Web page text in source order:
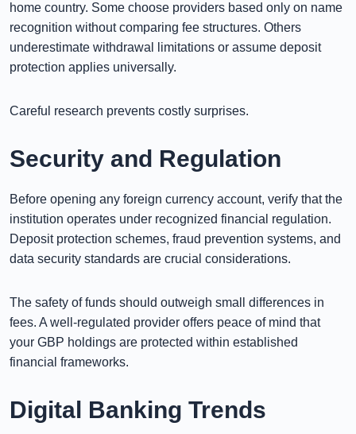
home country. Some choose providers based only on name
recognition without comparing fee structures. Others
underestimate withdrawal limitations or assume deposit
protection applies universally.
Careful research prevents costly surprises.
Security and Regulation
Before opening any foreign currency account, verify that the
institution operates under recognized financial regulation.
Deposit protection schemes, fraud prevention systems, and
data security standards are crucial considerations.
The safety of funds should outweigh small differences in
fees. A well-regulated provider offers peace of mind that
your GBP holdings are protected within established
financial frameworks.
Digital Banking Trends